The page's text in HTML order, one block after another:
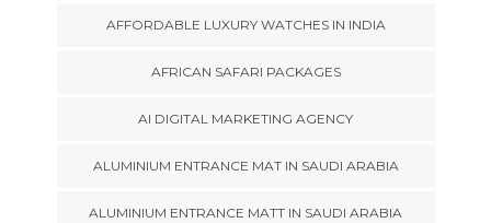
AFFORDABLE LUXURY WATCHES IN INDIA
AFRICAN SAFARI PACKAGES
AI DIGITAL MARKETING AGENCY
ALUMINIUM ENTRANCE MAT IN SAUDI ARABIA
ALUMINIUM ENTRANCE MATT IN SAUDI ARABIA